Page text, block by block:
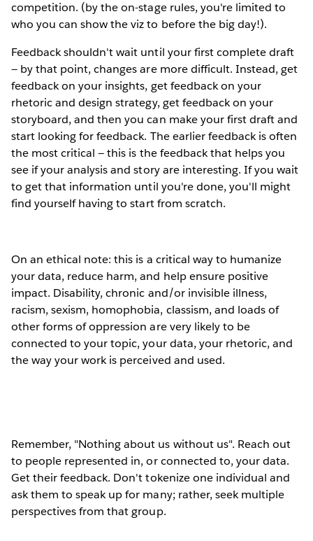
competition. (by the on-stage rules, you're limited to
who you can show the viz to before the big day!).
Feedback shouldn't wait until your first complete draft
— by that point, changes are more difficult. Instead, get
feedback on your insights, get feedback on your
rhetoric and design strategy, get feedback on your
storyboard, and then you can make your first draft and
start looking for feedback. The earlier feedback is often
the most critical — this is the feedback that helps you
see if your analysis and story are interesting. If you wait
to get that information until you're done, you'll might
find yourself having to start from scratch.
On an ethical note: this is a critical way to humanize
your data, reduce harm, and help ensure positive
impact. Disability, chronic and/or invisible illness,
racism, sexism, homophobia, classism, and loads of
other forms of oppression are very likely to be
connected to your topic, your data, your rhetoric, and
the way your work is perceived and used.
Remember, "Nothing about us without us". Reach out
to people represented in, or connected to, your data.
Get their feedback. Don't tokenize one individual and
ask them to speak up for many; rather, seek multiple
perspectives from that group.